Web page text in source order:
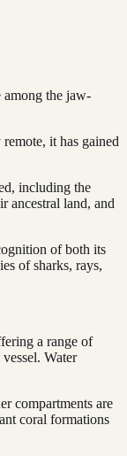
among the jaw-
it has gained
including the
ancestral land, and
of both its
of sharks, rays,
a range of
Water
compartments are
coral formations